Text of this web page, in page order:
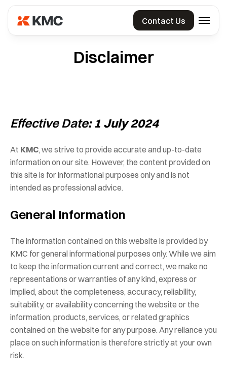
Contact Us
KMCCorp
India
Disclaimer
Effective Date: 1 July 2024
At KMC, we strive to provide accurate and up-to-date
information on our site. However, the content provided on
this site is for informational purposes only and is not
intended as professional advice.
General Information
The information contained on this website is provided by
KMC for general informational purposes only. While we aim
to keep the information current and correct, we make no
representations or warranties of any kind, express or
implied, about the completeness, accuracy, reliability,
suitability, or availability concerning the website or the
information, products, services, or related graphics
contained on the website for any purpose. Any reliance you
place on such information is therefore strictly at your own
risk.